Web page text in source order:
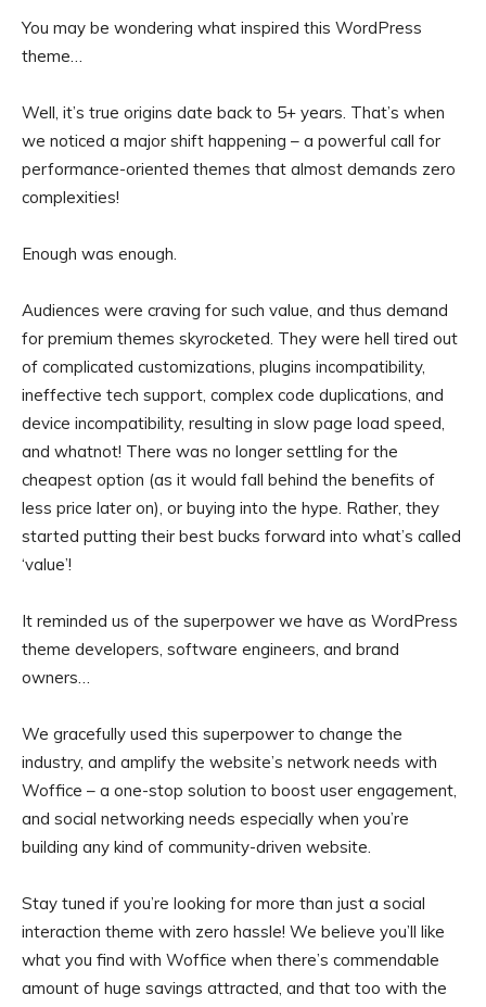
You may be wondering what inspired this WordPress
theme…
Well, it’s true origins date back to 5+ years. That’s when
we noticed a major shift happening – a powerful call for
performance-oriented themes that almost demands zero
complexities!
Enough was enough.
Audiences were craving for such value, and thus demand
for premium themes skyrocketed. They were hell tired out
of complicated customizations, plugins incompatibility,
ineffective tech support, complex code duplications, and
device incompatibility, resulting in slow page load speed,
and whatnot! There was no longer settling for the
cheapest option (as it would fall behind the benefits of
less price later on), or buying into the hype. Rather, they
started putting their best bucks forward into what’s called
‘value’!
It reminded us of the superpower we have as WordPress
theme developers, software engineers, and brand
owners…
We gracefully used this superpower to change the
industry, and amplify the website’s network needs with
Woffice – a one-stop solution to boost user engagement,
and social networking needs especially when you’re
building any kind of community-driven website.
Stay tuned if you’re looking for more than just a social
interaction theme with zero hassle! We believe you’ll like
what you find with Woffice when there’s commendable
amount of huge savings attracted, and that too with the